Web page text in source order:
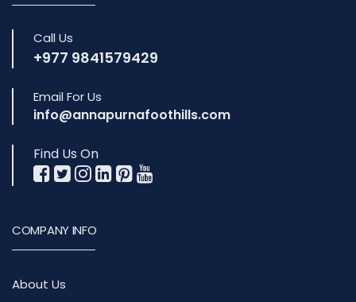
Call Us
+977 9841579429
Email For Us
info@annapurnafoothills.com
Find Us On
COMPANY INFO
About Us